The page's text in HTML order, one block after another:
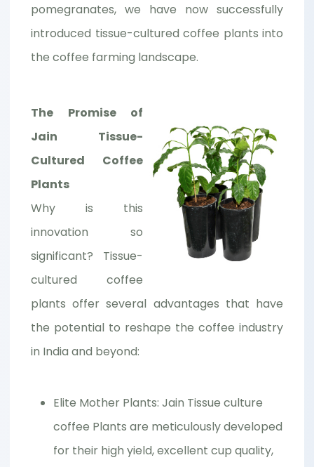
pomegranates, we have now successfully
introduced tissue-cultured coffee plants into
the coffee farming landscape.
The Promise of
Jain Tissue-
Cultured Coffee
Plants
Why is this
innovation so
significant? Tissue-
cultured coffee
plants offer several advantages that have
the potential to reshape the coffee industry
in India and beyond:
Elite Mother Plants: Jain Tissue culture
coffee Plants are meticulously developed
for their high yield, excellent cup quality,